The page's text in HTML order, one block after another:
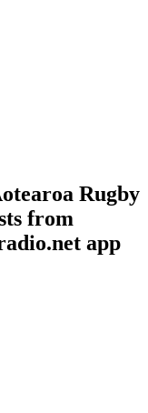
Rugby
from
app